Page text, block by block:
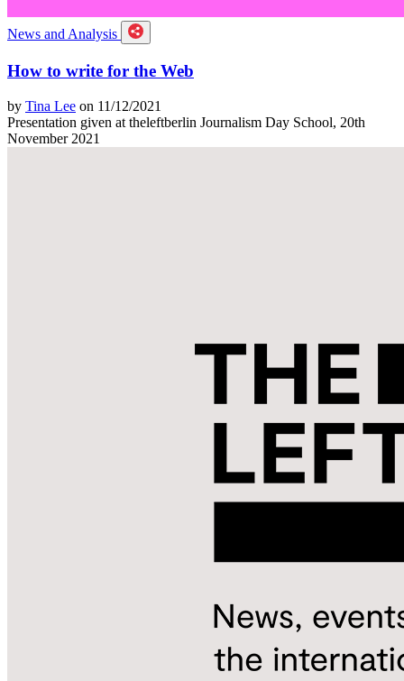
News and Analysis
How to write for the Web
by Tina Lee on 11/12/2021
Presentation given at theleftberlin Journalism Day School, 20th
November 2021